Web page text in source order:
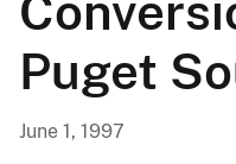
Puget
June 1, 1997